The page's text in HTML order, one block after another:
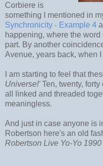
Corbiere is
something I mentioned in
Synchronicity - Example 4
happening, where the
part. By another
Avenue, years back, when
I am starting to feel that
Universe!'Ten, twenty, forty
all linked and threaded
meaningless.
And just in case anyone is
Robertson here's an old
Robertson Live Yo-Yo 1990